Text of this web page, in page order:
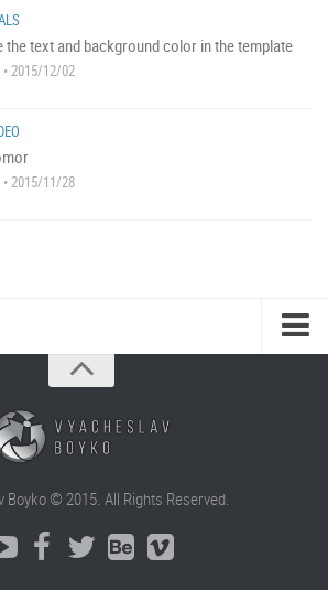
the text and background color in the template
2015/12/02
• 2015/11/28
Boyko © 2015. All Rights Reserved.